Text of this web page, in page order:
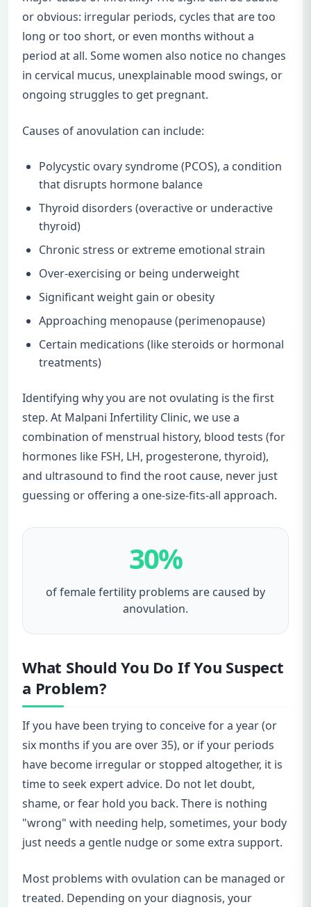
or obvious: irregular periods, cycles that are too
long or too short, or even months without a
period at all. Some women also notice no changes
in cervical mucus, unexplainable mood swings, or
ongoing struggles to get pregnant.
Causes of anovulation can include:
Polycystic ovary syndrome (PCOS), a condition
that disrupts hormone balance
Thyroid disorders (overactive or underactive
thyroid)
Chronic stress or extreme emotional strain
Over-exercising or being underweight
Significant weight gain or obesity
Approaching menopause (perimenopause)
Certain medications (like steroids or hormonal
treatments)
Identifying why you are not ovulating is the first
step. At Malpani Infertility Clinic, we use a
combination of menstrual history, blood tests (for
hormones like FSH, LH, progesterone, thyroid),
and ultrasound to find the root cause, never just
guessing or offering a one-size-fits-all approach.
30%
of female fertility problems are caused by
anovulation.
What Should You Do If You Suspect
a Problem?
If you have been trying to conceive for a year (or
six months if you are over 35), or if your periods
have become irregular or stopped altogether, it is
time to seek expert advice. Do not let doubt,
shame, or fear hold you back. There is nothing
"wrong" with needing help, sometimes, your body
just needs a gentle nudge or some extra support.
Most problems with ovulation can be managed or
treated. Depending on your diagnosis, your